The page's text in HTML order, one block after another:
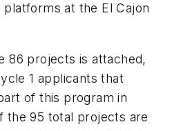
at the El Cajon
86 projects is attached,
1 applicants that
of this program in
the 95 total projects are